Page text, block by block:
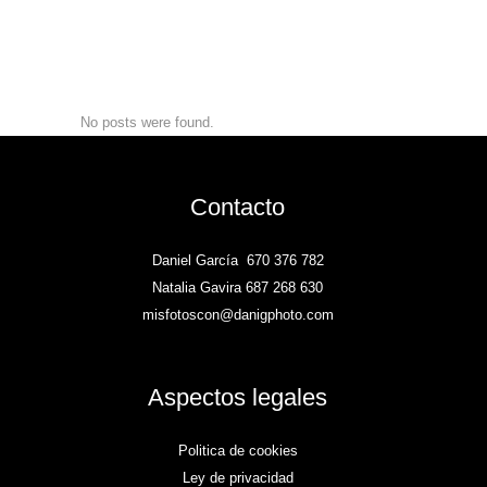
No posts were found.
Contacto
Daniel García 670 376 782
Natalia Gavira 687 268 630
misfotoscon@danigphoto.com
Aspectos legales
Politica de cookies
Ley de privacidad